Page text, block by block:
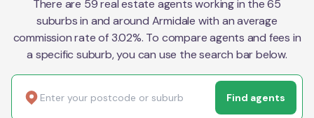
There are 59 real estate agents working in the 65
suburbs in and around Armidale with an average
commission rate of 3.02%. To compare agents and fees in
a specific suburb, you can use the search bar below.
Find agents